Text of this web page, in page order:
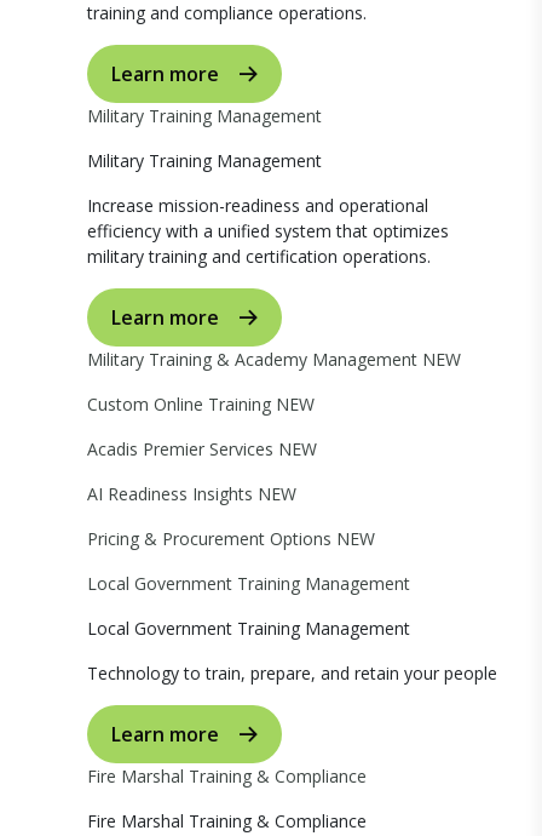
training and compliance operations.
Learn more
Military Training Management
Military Training Management
Increase mission-readiness and operational
efficiency with a unified system that optimizes
military training and certification operations.
Learn more
Military Training & Academy Management NEW
Custom Online Training NEW
Acadis Premier Services NEW
AI Readiness Insights NEW
Pricing & Procurement Options NEW
Local Government Training Management
Local Government Training Management
Technology to train, prepare, and retain your people
Learn more
Fire Marshal Training & Compliance
Fire Marshal Training & Compliance